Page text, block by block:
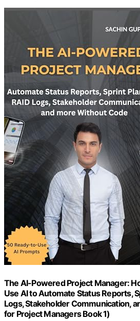
The AI-Powered Project Manager:
Use AI to Automate Status Reports,
Logs, Stakeholder Communication,
for Project Managers Book 1)